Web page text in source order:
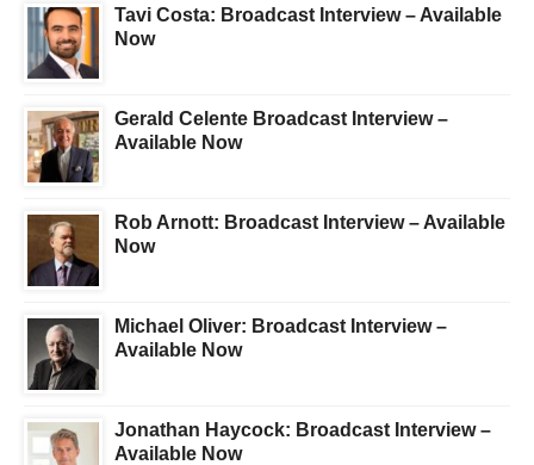
Tavi Costa: Broadcast Interview – Available
Now
Gerald Celente Broadcast Interview –
Available Now
Rob Arnott: Broadcast Interview – Available
Now
Michael Oliver: Broadcast Interview –
Available Now
Jonathan Haycock: Broadcast Interview –
Available Now